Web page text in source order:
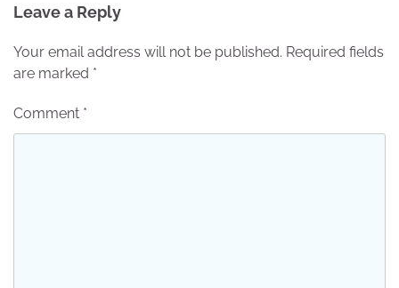
Leave a Reply
Your email address will not be published. Required fields
are marked *
Comment *